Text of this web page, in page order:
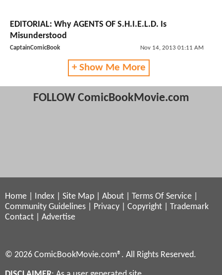
EDITORIAL: Why AGENTS OF S.H.I.E.L.D. Is
Misunderstood
CaptainComicBook Nov 14, 2013 01:11 AM
+ Show Me More
FOLLOW ComicBookMovie.com
Home Index Site Map About Terms Of Service
Community Guidelines
Privacy Copyright
Trademark
Contact
Advertise
© 2026 ComicBookMovie.com®. All Rights Reserved.